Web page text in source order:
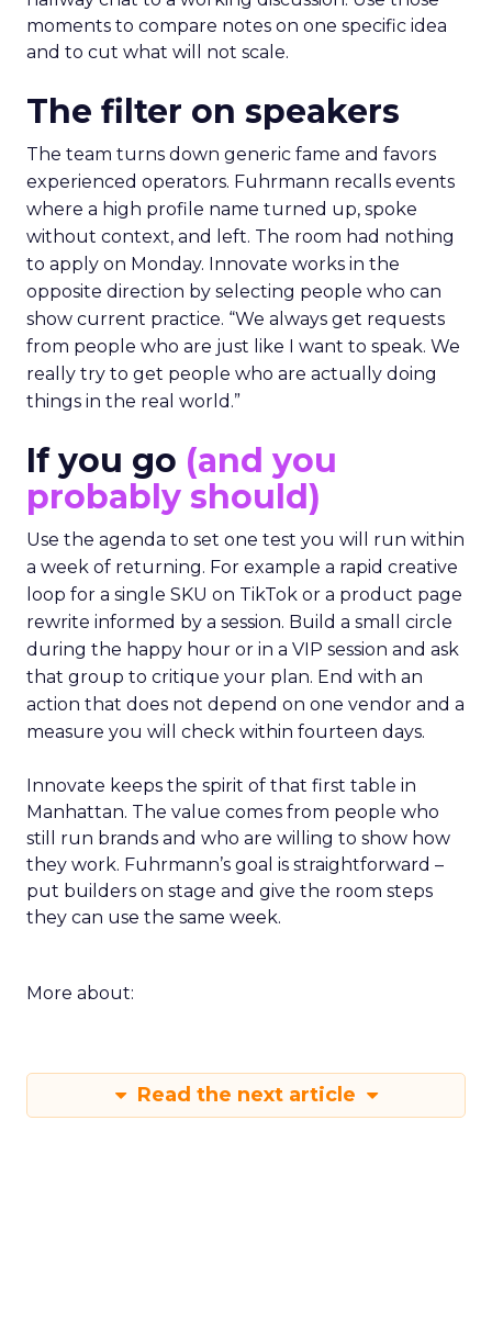
moments to compare notes on one specific idea
and to cut what will not scale.
The filter on speakers
The team turns down generic fame and favors
experienced operators. Fuhrmann recalls events
where a high profile name turned up, spoke
without context, and left. The room had nothing
to apply on Monday. Innovate works in the
opposite direction by selecting people who can
show current practice. “We always get requests
from people who are just like I want to speak. We
really try to get people who are actually doing
things in the real world.”
If you go (and you
probably should)
Use the agenda to set one test you will run within
a week of returning. For example a rapid creative
loop for a single SKU on TikTok or a product page
rewrite informed by a session. Build a small circle
during the happy hour or in a VIP session and ask
that group to critique your plan. End with an
action that does not depend on one vendor and a
measure you will check within fourteen days.
Innovate keeps the spirit of that first table in
Manhattan. The value comes from people who
still run brands and who are willing to show how
they work. Fuhrmann’s goal is straightforward –
put builders on stage and give the room steps
they can use the same week.
More about:
Read the next article